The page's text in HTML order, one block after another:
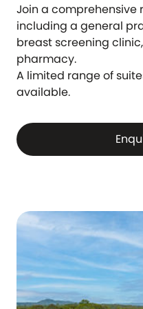
Join a comprehensive
including a general
breast screening
pharmacy.
A limited range of
available.